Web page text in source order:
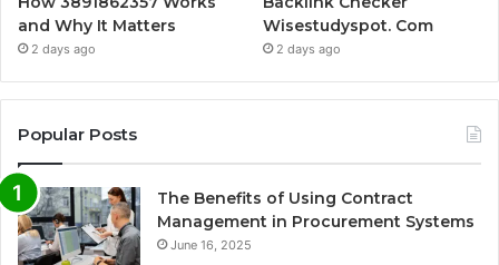
and Why It Matters
2 days ago
Wisestudyspot. Com
2 days ago
Popular Posts
The Benefits of Using Contract
Management in Procurement Systems
June 16, 2025